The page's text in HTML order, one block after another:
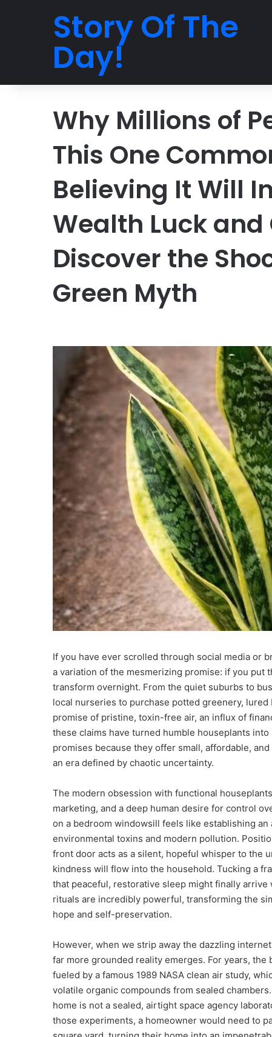
Story Of The
Day!
Why Millions of
This One
Believing It Will
Wealth Luck
Discover the
Green Myth
If you have ever scrolled through social media or
a variation of the mesmerizing promise: if you
transform overnight. From the quiet suburbs to
local nurseries to purchase potted greenery,
promise of pristine, toxin-free air, an influx of
these claims have turned humble houseplants
promises because they offer small, affordable,
an era defined by chaotic uncertainty.
The modern obsession with functional
marketing, and a deep human desire for control
on a bedroom windowsill feels like establishing
environmental toxins and modern pollution.
front door acts as a silent, hopeful whisper to the
kindness will flow into the household. Tucking a
that peaceful, restorative sleep might finally
rituals are incredibly powerful, transforming the
hope and self-preservation.
However, when we strip away the dazzling
far more grounded reality emerges. For years,
fueled by a famous 1989 NASA clean air study,
volatile organic compounds from sealed
home is not a sealed, airtight space agency
those experiments, a homeowner would need to